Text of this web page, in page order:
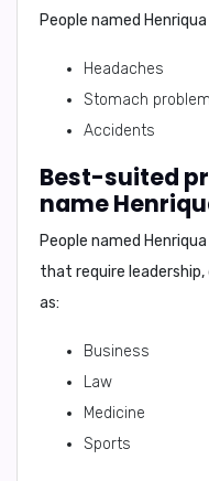
People named
Headaches
Stomach
Accidents
Best-suited
name
People named
that require
as:
Business
Law
Medicine
Sports